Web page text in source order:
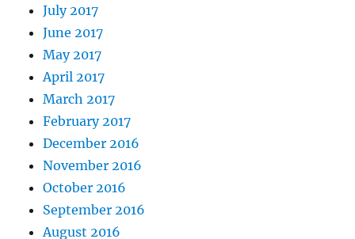
July 2017
June 2017
May 2017
April 2017
March 2017
February 2017
December 2016
November 2016
October 2016
September 2016
August 2016